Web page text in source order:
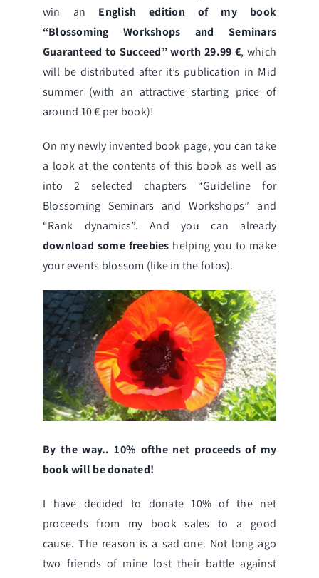
win an English edition of my book
“Blossoming Workshops and Seminars
Guaranteed to Succeed”worth 29.99 €, which
will be distributed after it’s publication in Mid
summer (with an attractive starting price of
around 10 € per book)!
On my newly invented book page, you can take
a look at the contents of this book as well as
into 2 selected chapters “Guideline for
Blossoming Seminars and Workshops” and
“Rank dynamics”. And you can already
download some freebies helping you to make
your events blossom (like in the fotos).
By the way.. 10% ofthe net proceeds of my
book will be donated!
I have decided to donate 10% of the net
proceeds from my book sales to a good
cause. The reason is a sad one. Not long ago
two friends of mine lost their battle against